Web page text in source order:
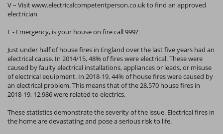
V – Visit www.electricalcompetentperson.co.uk to find an approved
electrician
E - Emergency, is your house on fire call 999?
Just under half of house fires in England over the last five years had an
electrical cause. In 2014/15, 48% of fires were electrical. These were
caused by faulty electrical installations, appliances or leads, or misuse
of electrical equipment. In 2018-19, 44% of house fires were caused by
an electrical problem. This means that of the 28,570 house fires in
2018-19, 12,986 were related to electrics.
These statistics demonstrate the severity of the issue. Electrical fires in
the home are devastating and pose a serious risk to life.